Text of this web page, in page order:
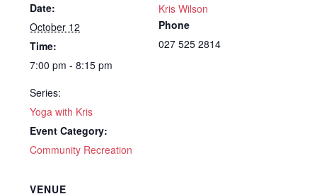
Date:
October 12
Time:
7:00 pm - 8:15 pm
Series:
Yoga with Kris
Event Category:
Community Recreation
Kris Wilson
Phone
027 525 2814
VENUE